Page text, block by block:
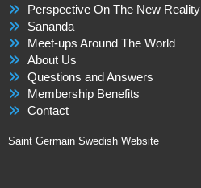
Perspective On The New Reality
Sananda
Meet-ups Around The World
About Us
Questions and Answers
Membership Benefits
Contact
Saint Germain Swedish Website